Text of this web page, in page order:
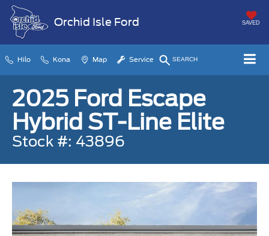
Orchid Isle Ford SAVED
Hilo Kona Map Service SEARCH
2025 Ford Escape
Hybrid ST-Line Elite
Stock #: 43896